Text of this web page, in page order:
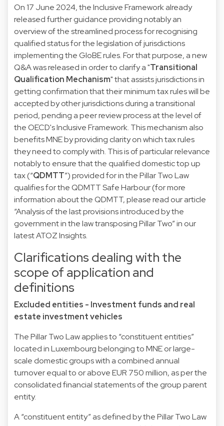
On 17 June 2024, the Inclusive Framework already
released further guidance providing notably an
overview of the streamlined process for recognising
qualified status for the legislation of jurisdictions
implementing the GloBE rules. For that purpose, a new
Q&A was released in order to clarify a "Transitional
Qualification Mechanism" that assists jurisdictions in
getting confirmation that their minimum tax rules will be
accepted by other jurisdictions during a transitional
period, pending a peer review process at the level of
the OECD's Inclusive Framework. This mechanism also
benefits MNE by providing clarity on which tax rules
they need to comply with. This is of particular relevance
notably to ensure that the qualified domestic top up
tax (“QDMTT”) provided for in the Pillar Two Law
qualifies for the QDMTT Safe Harbour (for more
information about the QDMTT, please read our article
“Analysis of the last provisions introduced by the
government in the law transposing Pillar Two” in our
latest ATOZ Insights.
Clarifications dealing with the
scope of application and
definitions
Excluded entities - Investment funds and real
estate investment vehicles
The Pillar Two Law applies to “constituent entities”
located in Luxembourg belonging to MNE or large-
scale domestic groups with a combined annual
turnover equal to or above EUR 750 million, as per the
consolidated financial statements of the group parent
entity.
A “constituent entity” as defined by the Pillar Two Law